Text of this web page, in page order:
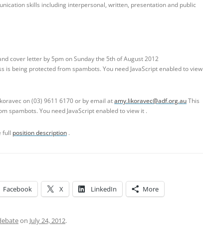
skills including interpersonal, written, presentation and public
cover letter by 5pm on Sunday the 5th of August 2012
is being protected from spambots. You need JavaScript enabled to view
on (03) 9611 6170 or by email atamy.likoravec@adf.org.auThis
spambots. You need JavaScript enabled to view it .
full position description .
Facebook X LinkedIn More
on July 24, 2012.